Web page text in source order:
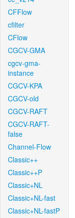
CFFlow
cfilter
CFlow
CGCV-GMA
cgcv-gma-
instance
CGCV-KPA
CGCV-old
CGCV-RAFT
CGCV-RAFT-
false
Channel-Flow
Classic++
Classic++P
Classic+NL
Classic+NL-fast
Classic+NL-fastP